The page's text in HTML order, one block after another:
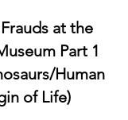
at the
Part 1
Human
of Life)